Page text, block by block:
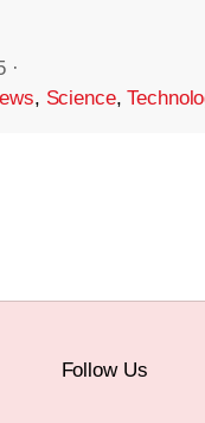
·
, Science,
Follow Us